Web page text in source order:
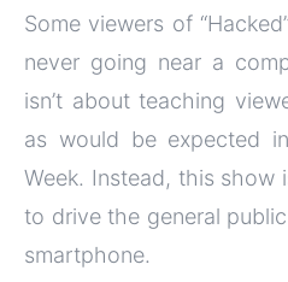
Some viewers of
never going near a
isn’t about teaching
as would be expected
Week. Instead, this show
to drive the general
smartphone.